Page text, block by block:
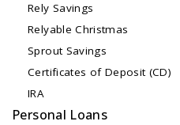
Rely Savings
Relyable Christmas
Sprout Savings
Certificates of Deposit (CD)
IRA
Personal Loans